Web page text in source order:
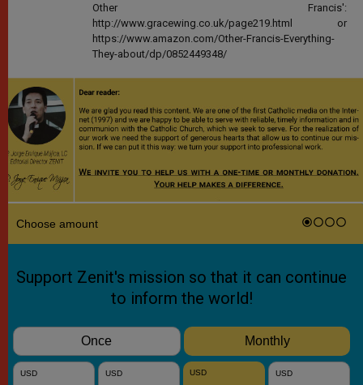
Other Francis':
http://www.gracewing.co.uk/page219.html or
https://www.amazon.com/Other-Francis-Everything-
They-about/dp/0852449348/